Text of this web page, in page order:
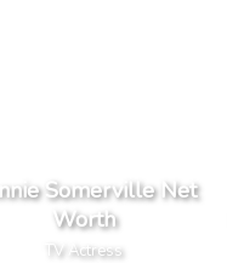
Somerville Net
Worth
TV Actress